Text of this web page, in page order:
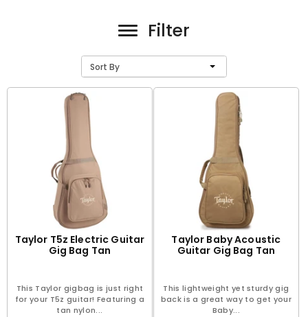
Filter
Sort By
Taylor T5z Electric Guitar
Gig Bag Tan
This Taylor gigbag is just right
for your T5z guitar! Featuring a
tan nylon...
Taylor Baby Acoustic
Guitar Gig Bag Tan
This lightweight yet sturdy gig
back is a great way to get your
Baby...